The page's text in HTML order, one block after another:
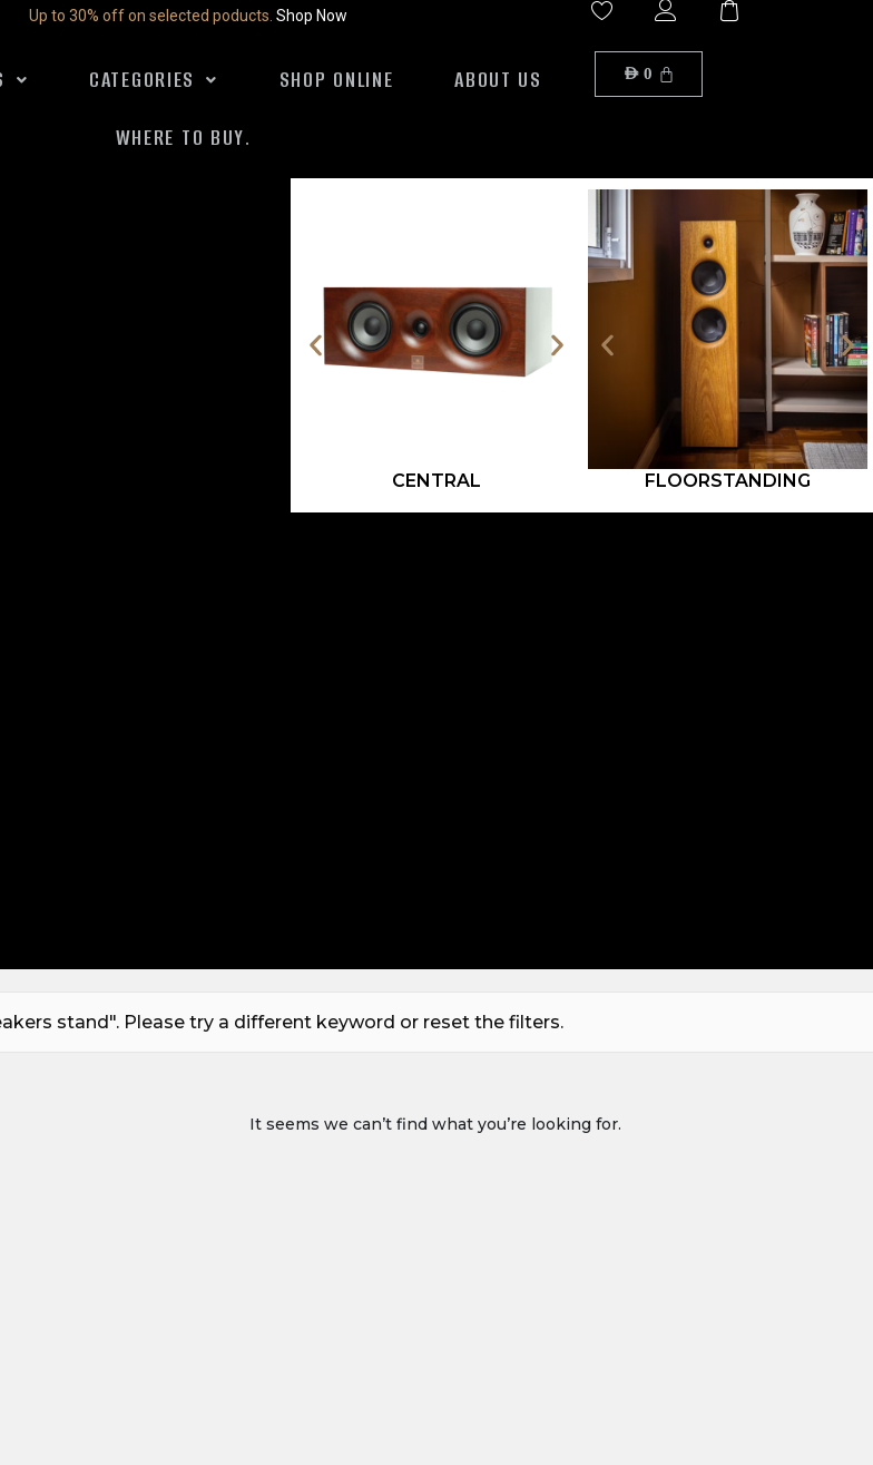
Up to 30% off on selected poducts.Shop Now
CATEGORIES SHOP ONLINE
ABOUT US
WHERE TO BUY.
AED 0
CENTRAL ROCK S12-500
FLOORSTANDING
stand". Please try a different keyword or reset the filters.
It seems we can’t find what you’re looking for.